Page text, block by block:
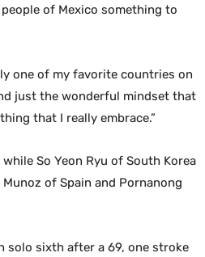
of Mexico something to
one of my favorite countries on
just the wonderful mindset that
that I really embrace.”
So Yeon Ryu of South Korea
of Spain and Pornanong
solo sixth after a 69, one stroke